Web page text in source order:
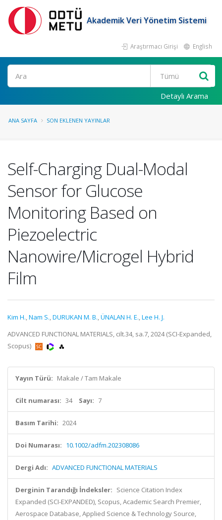
Akademik Veri Yönetim Sistemi
Araştırmacı Girişi English
Ara
Detaylı Arama
ANA SAYFA SON EKLENEN YAYINLAR
Self-Charging Dual-Modal
Sensor for Glucose
Monitoring Based on
Piezoelectric
Nanowire/Microgel Hybrid
Film
Kim H.,Nam S.,DURUKAN M. B.,ÜNALAN H. E.,Lee H. J.
ADVANCED FUNCTIONAL MATERIALS, cilt.34, sa.7, 2024 (SCI-Expanded,
Scopus)
Yayın Türü: Makale / Tam Makale
Cilt numarası: 34 Sayı: 7
Basım Tarihi: 2024
Doi Numarası: 10.1002/adfm.202308086
Dergi Adı: ADVANCED FUNCTIONAL MATERIALS
Derginin Tarandığı İndeksler: Science Citation Index
Expanded (SCI-EXPANDED), Scopus, Academic Search Premier,
Aerospace Database, Applied Science & Technology Source,